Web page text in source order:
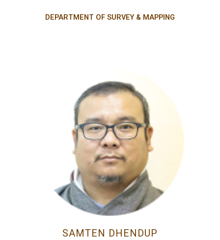
DEPARTMENT OF SURVEY & MAPPING
SAMTEN DHENDUP